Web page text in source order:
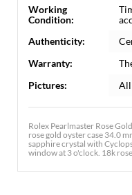
Working
Condition:
Authenticity:
Warranty:
Pictures:
All
Rolex Pearlmaster Rose
rose gold oyster case 34.0
sapphire crystal with
window at 3 o'clock. 18k